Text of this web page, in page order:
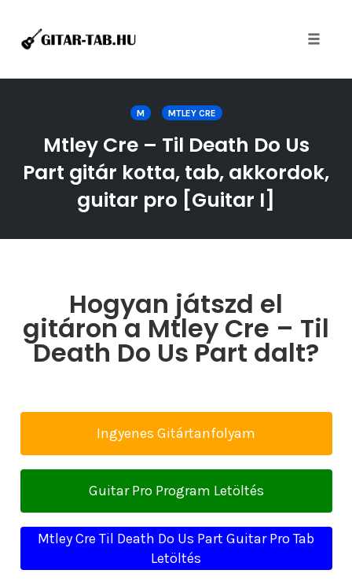
M MTLEY CRE
Mtley Cre – Til Death Do Us
Part gitár kotta, tab, akkordok,
guitar pro [Guitar I]
Hogyan játszd el
gitáron a Mtley Cre – Til
Death Do Us Part dalt?
Ingyenes Gitártanfolyam
Guitar Pro Program Letöltés
Mtley Cre Til Death Do Us Part Guitar Pro Tab
Letöltés